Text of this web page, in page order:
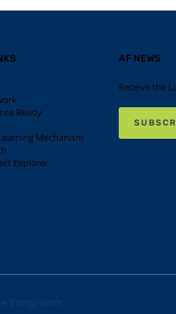
Ready
Mechanism
Explorer
AF NEWS
Receive the
Complaints